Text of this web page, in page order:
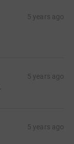
5 years ago
5 years ago
5 years ago